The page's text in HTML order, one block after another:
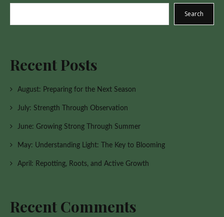
Search
Recent Posts
August: Preparing for the Next Season
July: Strength Through Observation
June: Growing Strong Through Summer
May: Understanding Light: The Key to Blooming
April: Repotting, Roots, and Active Growth
Recent Comments